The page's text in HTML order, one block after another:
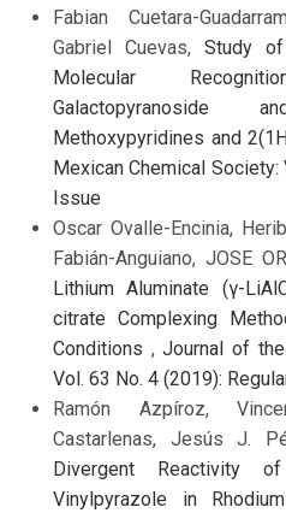
Fabian Cuetara-
Gabriel Cuevas,Study
Molecular
Methoxypyridines and
Mexican Chemical
Issue
Oscar Ovalle-Encinia,
Fabián-Anguiano, JOSE
Lithium Aluminate (γ-
citrate Complexing
Conditions ,Journal of
Vol. 63 No. 4 (2019):
Ramón Azpíroz,
Castarlenas, Jesús J.
Divergent Reactivity
Vinylpyrazole in